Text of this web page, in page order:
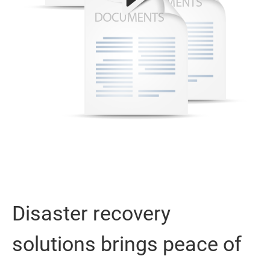
Disaster recovery
solutions brings peace of